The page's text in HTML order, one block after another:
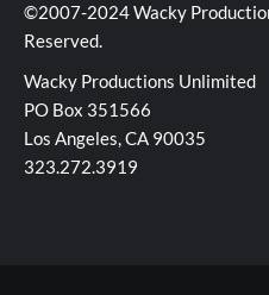
©2007-2024 Wacky
Reserved.
Wacky Productions Unlimited
PO Box 351566
Los Angeles, CA 90035
323.272.3919